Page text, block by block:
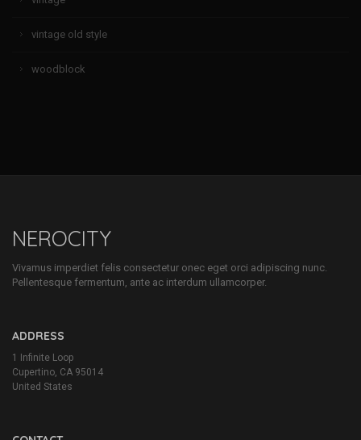
vintage old style
woodblock
NEROCITY
Vivamus imperdiet felis consectetur onec eget orci adipiscing nunc.
Pellentesque fermentum, ante ac interdum ullamcorper.
ADDRESS
1 Infinite Loop
Cupertino, CA 95014
United States